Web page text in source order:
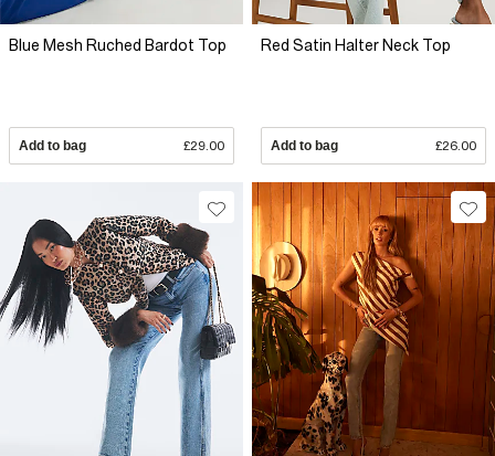
Blue Mesh Ruched Bardot Top
Add to bag £29.00
Red Satin Halter Neck Top
Add to bag £26.00